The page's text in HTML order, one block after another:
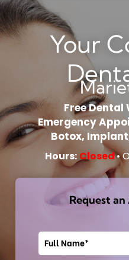
Your
Free Dental
Emergency
Botox,
Hours: Closed•
Request